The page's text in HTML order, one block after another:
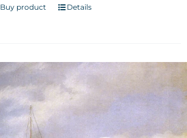
Buy product Details